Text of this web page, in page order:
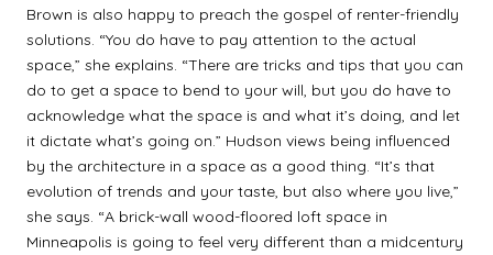
Brown is also happy to preach the gospel of renter-friendly
solutions. “You do have to pay attention to the actual
space,” she explains. “There are tricks and tips that you can
do to get a space to bend to your will, but you do have to
acknowledge what the space is and what it’s doing, and let
it dictate what’s going on.” Hudson views being influenced
by the architecture in a space as a good thing. “It’s that
evolution of trends and your taste, but also where you live,”
she says. “A brick-wall wood-floored loft space in
Minneapolis is going to feel very different than a midcentury